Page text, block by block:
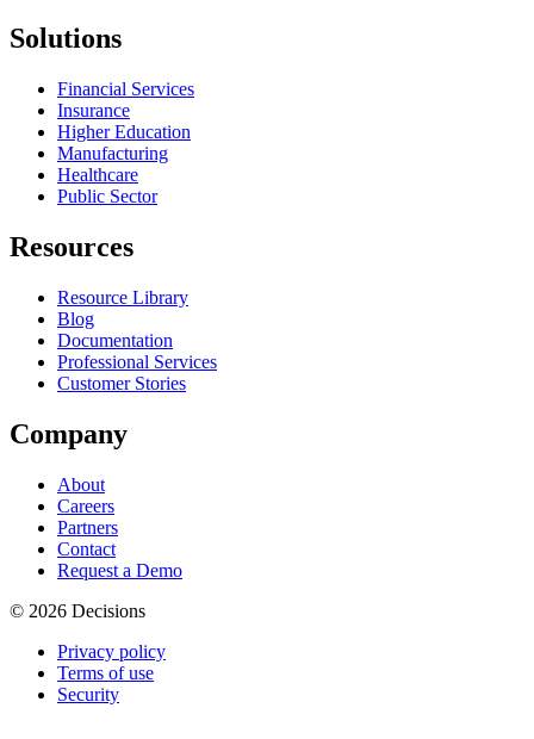
Solutions
Financial Services
Insurance
Higher Education
Manufacturing
Healthcare
Public Sector
Resources
Resource Library
Blog
Documentation
Professional Services
Customer Stories
Company
About
Careers
Partners
Contact
Request a Demo
© 2026 Decisions
Privacy policy
Terms of use
Security